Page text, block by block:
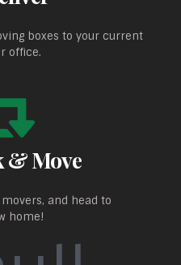
boxes to your current
office.
& Move
and head to
home!